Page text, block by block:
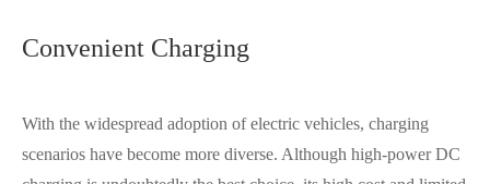
Convenient Charging
With the widespread adoption of electric vehicles, charging
scenarios have become more diverse. Although high-power DC